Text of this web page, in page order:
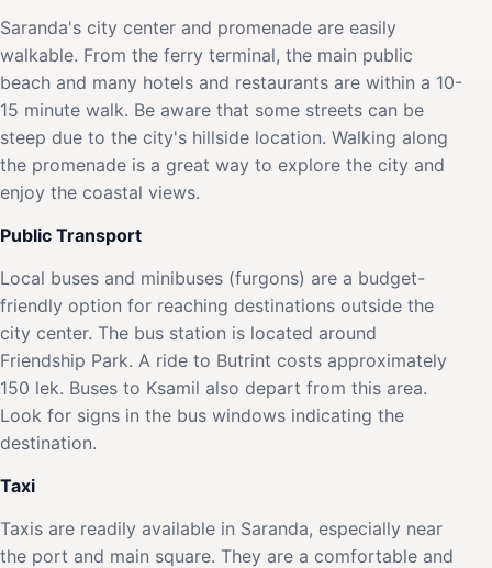
Saranda's city center and promenade are easily
walkable. From the ferry terminal, the main public
beach and many hotels and restaurants are within a 10-
15 minute walk. Be aware that some streets can be
steep due to the city's hillside location. Walking along
the promenade is a great way to explore the city and
enjoy the coastal views.
Public Transport
Local buses and minibuses (furgons) are a budget-
friendly option for reaching destinations outside the
city center. The bus station is located around
Friendship Park. A ride to Butrint costs approximately
150 lek. Buses to Ksamil also depart from this area.
Look for signs in the bus windows indicating the
destination.
Taxi
Taxis are readily available in Saranda, especially near
the port and main square. They are a comfortable and